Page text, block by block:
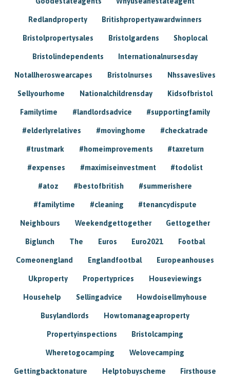
Redlandproperty Britishpropertyawardwinners
Bristolpropertysales Bristolgardens Shoplocal
Bristolindependents Internationalnursesday
Notallheroswearcapes Bristolnurses Nhssaveslives
Sellyourhome Nationalchildrensday Kidsofbristol
Familytime #landlordsadvice #supportingfamily
#elderlyrelatives #movinghome #checkatrade
#trustmark #homeimprovements #taxreturn
#expenses #maximiseinvestment #todolist
#atoz #bestofbritish #summerishere
#familytime #cleaning #tenancydispute
Neighbours Weekendgettogether Gettogether
Biglunch The Euros Euro2021 Footbal
Comeonengland Englandfootbal Europeanhouses
Ukproperty Propertyprices Houseviewings
Househelp Sellingadvice Howdoisellmyhouse
Busylandlords Howtomanageaproperty
Propertyinspections Bristolcamping
Wheretogocamping Welovecamping
Gettingbacktonature Helptobuyscheme Firsthouse